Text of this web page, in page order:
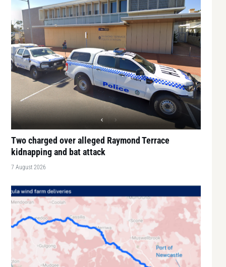
Two charged over alleged Raymond Terrace
kidnapping and bat attack
7 August 2026